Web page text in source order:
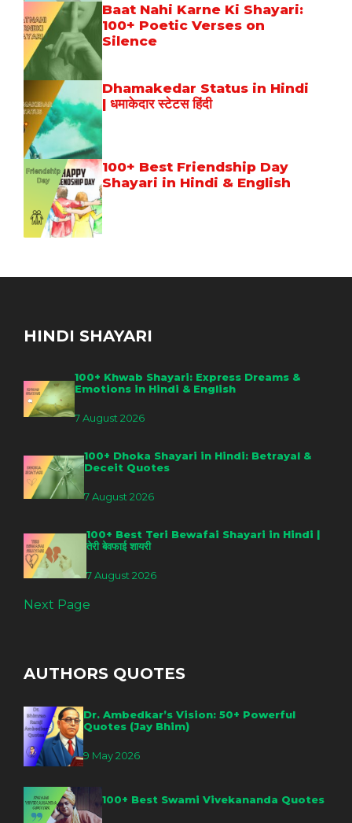
Baat Nahi Karne Ki Shayari:
100+ Poetic Verses on
Silence
Dhamakedar Status in Hindi
| धमाकेदार स्टेटस हिंदी
100+ Best Friendship Day
Shayari in Hindi & English
HINDI SHAYARI
100+ Khwab Shayari: Express Dreams &
Emotions in Hindi & English
7 August 2026
100+ Dhoka Shayari in Hindi: Betrayal &
Deceit Quotes
7 August 2026
100+ Best Teri Bewafai Shayari in Hindi |
तेरी बेवफाई शायरी
7 August 2026
Next Page
AUTHORS QUOTES
Dr. Ambedkar’s Vision: 50+ Powerful
Quotes (Jay Bhim)
9 May 2026
100+ Best Swami Vivekananda Quotes